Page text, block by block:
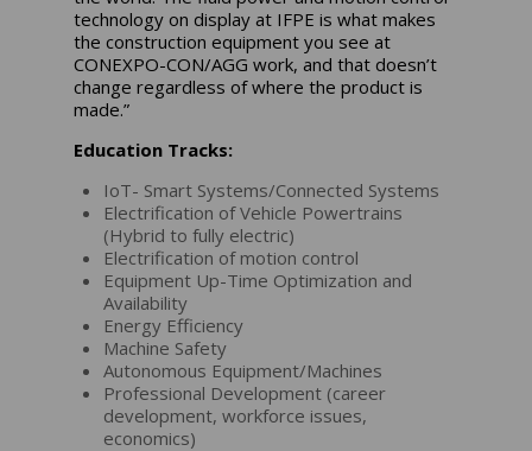
technology on display at IFPE is what makes
the construction equipment you see at
CONEXPO-CON/AGG work, and that doesn’t
change regardless of where the product is
made.”
Education Tracks:
IoT- Smart Systems/Connected Systems
Electrification of Vehicle Powertrains
(Hybrid to fully electric)
Electrification of motion control
Equipment Up-Time Optimization and
Availability
Energy Efficiency
Machine Safety
Autonomous Equipment/Machines
Professional Development (career
development, workforce issues,
economics)